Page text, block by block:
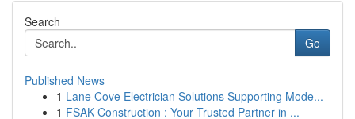
Search
Go
Published News
1 Lane Cove Electrician Solutions Supporting Mode...
1 FSAK Construction : Your Trusted Partner in ...